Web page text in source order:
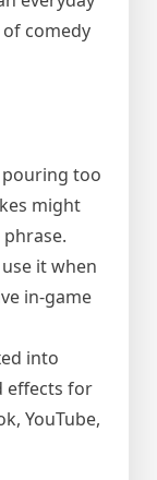
comedy
too
might
it when
in-game
into
effects for
YouTube,